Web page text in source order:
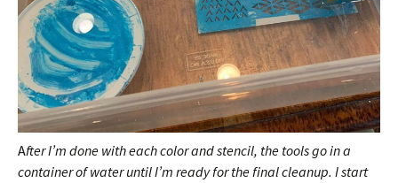
After I’m done with each color and stencil, the tools go in a
container of water until I’m ready for the final cleanup. I start